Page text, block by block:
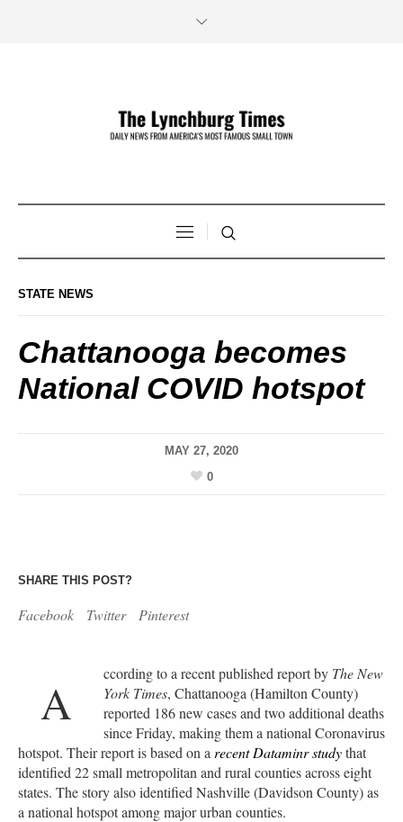
STATE NEWS
Chattanooga becomes
National COVID hotspot
MAY 27, 2020
0
SHARE THIS POST?
Facebook Twitter Pinterest
A
ccording to a recent published report by The New
York Times, Chattanooga (Hamilton County)
reported 186 new cases and two additional deaths
since Friday, making them a national Coronavirus
hotspot. Their report is based on a recent Dataminr studythat
identified 22 small metropolitan and rural counties across eight
states. The story also identified Nashville (Davidson County) as
a national hotspot among major urban counties.